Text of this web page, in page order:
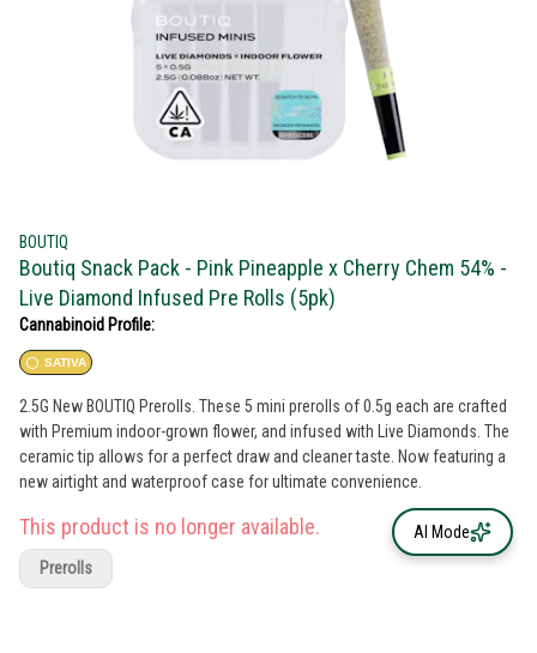
BOUTIQ
Boutiq Snack Pack - Pink Pineapple x Cherry Chem 54% -
Live Diamond Infused Pre Rolls (5pk)
Cannabinoid Profile:
SATIVA
2.5G New BOUTIQ Prerolls. These 5 mini prerolls of 0.5g each are crafted
with Premium indoor-grown flower, and infused with Live Diamonds. The
ceramic tip allows for a perfect draw and cleaner taste. Now featuring a
new airtight and waterproof case for ultimate convenience.
This product is no longer available.
Prerolls
AI Mode